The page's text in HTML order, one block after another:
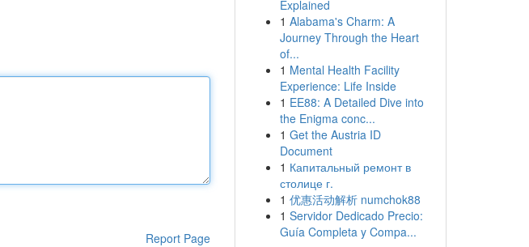
Report Page
Explained
1 Alabama's Charm: A
Journey Through the Heart
of...
1 Mental Health Facility
Experience: Life Inside
1 EE88: A Detailed Dive into
the Enigma conc...
1 Get the Austria ID
Document
1 Капитальный ремонт в
столице г.
1 优惠活动解析 numchok88
1 Servidor Dedicado Precio:
Guía Completa y Compa...